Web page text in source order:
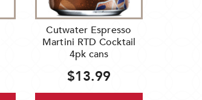
Cutwater Espresso
Martini RTD Cocktail
4pk cans
$13.99